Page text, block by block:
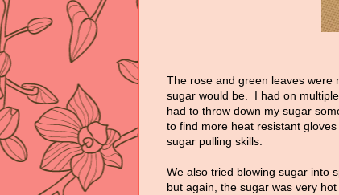
The rose and green leaves
sugar would be. I had on
had to throw down my sugar
to find more heat resistant
sugar pulling skills.
We also tried blowing sugar into
but again, the sugar was very